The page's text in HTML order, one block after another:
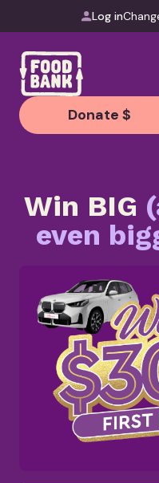
Skip to contentLog in
Donate $
Win BIG
even